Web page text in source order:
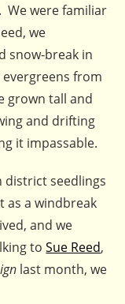
We were familiar
we
snow-break in
from
grown tall and
and drifting
it impassable.
district seedlings
as a windbreak
and we
toSue Reed,
last month, we